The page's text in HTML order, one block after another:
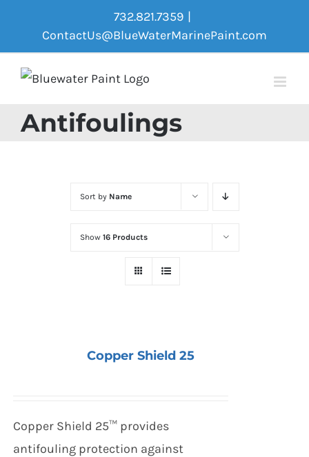
content
732.821.7359 |
ContactUs@BlueWaterMarinePaint.com
Antifoulings
Sort by Name
Show 16 Products
Copper Shield 25
Copper Shield 25™ provides
antifouling protection against